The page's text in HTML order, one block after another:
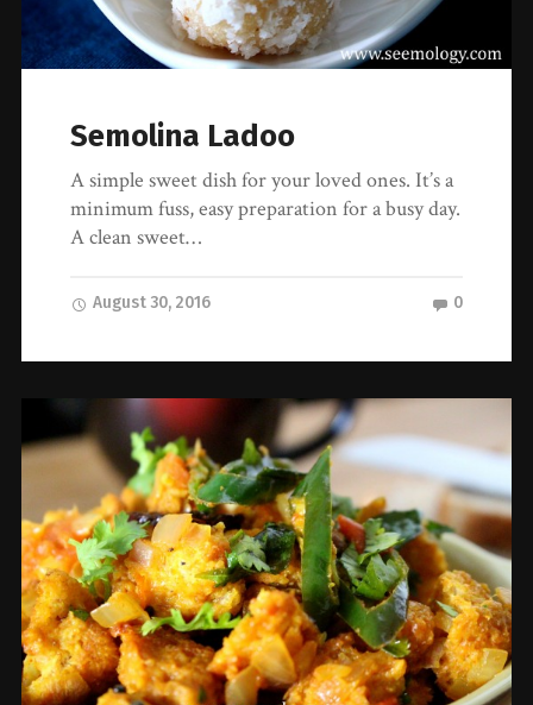
Semolina Ladoo
A simple sweet dish for your loved ones. It’s a
minimum fuss, easy preparation for a busy day.
A clean sweet…
August 30, 2016 0